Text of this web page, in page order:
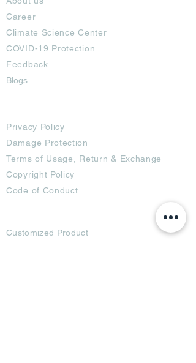
Career
Climate Science Center
COVID-19 Protection
Feedback
Blogs
Privacy Policy
Damage Protection
Terms of Usage,
Return & Exchange
Copyright Policy
Code of Conduct
Customized Product
OTT & CTV Ad